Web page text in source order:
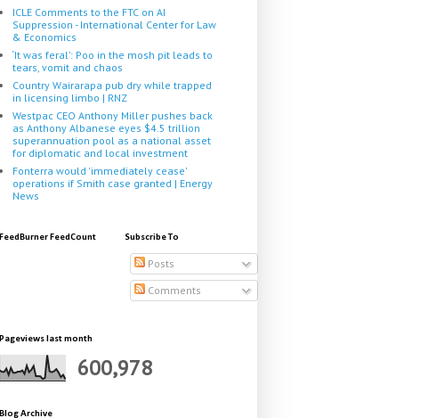
ICLE Comments to the FTC on AI
Suppression - International Center for Law
& Economics
‘It was feral’: Poo in the mosh pit leads to
tears, vomit and chaos
Country Wairarapa pub dry while trapped
in licensing limbo | RNZ
Westpac CEO Anthony Miller pushes back
as Anthony Albanese eyes $4.5 trillion
superannuation pool as a national asset
for diplomatic and local investment
Fonterra would 'immediately cease'
operations if Smith case granted | Energy
News
FeedBurner FeedCount Subscribe To
Posts
Comments
Pageviews last month
600,978
Blog Archive